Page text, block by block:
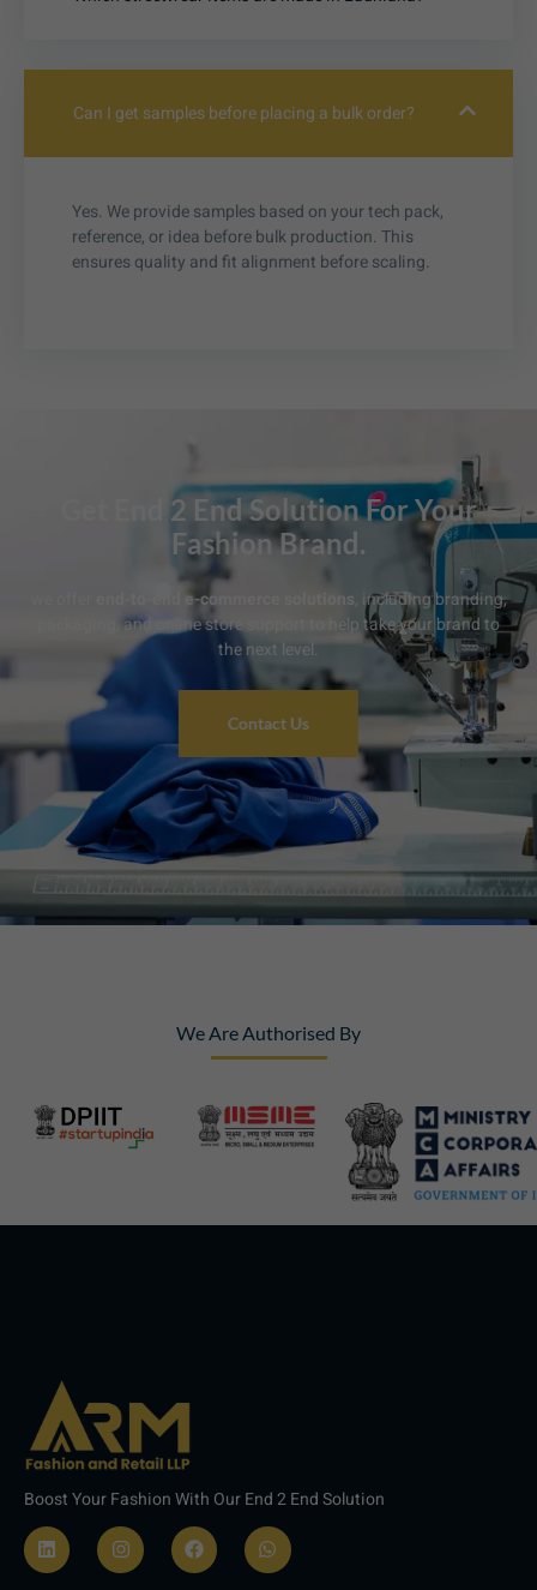
Can I get samples before placing a bulk order?
Yes. We provide samples based on your tech pack,
reference, or idea before bulk production. This
ensures quality and fit alignment before scaling.
Get End 2 End Solution For Your
Fashion Brand.
end-to-end e-commerce solutions, including branding,
packaging, and online store support to help take your brand to
the next level.
Contact Us
We Are Authorised By
Boost Your Fashion With Our End 2 End Solution
L I F W